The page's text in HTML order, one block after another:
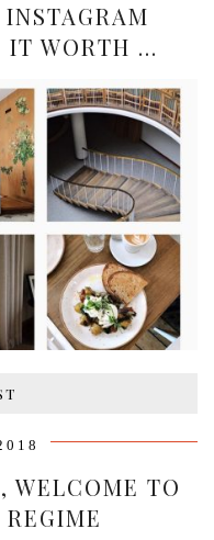
IT WORTH …
WELCOME TO